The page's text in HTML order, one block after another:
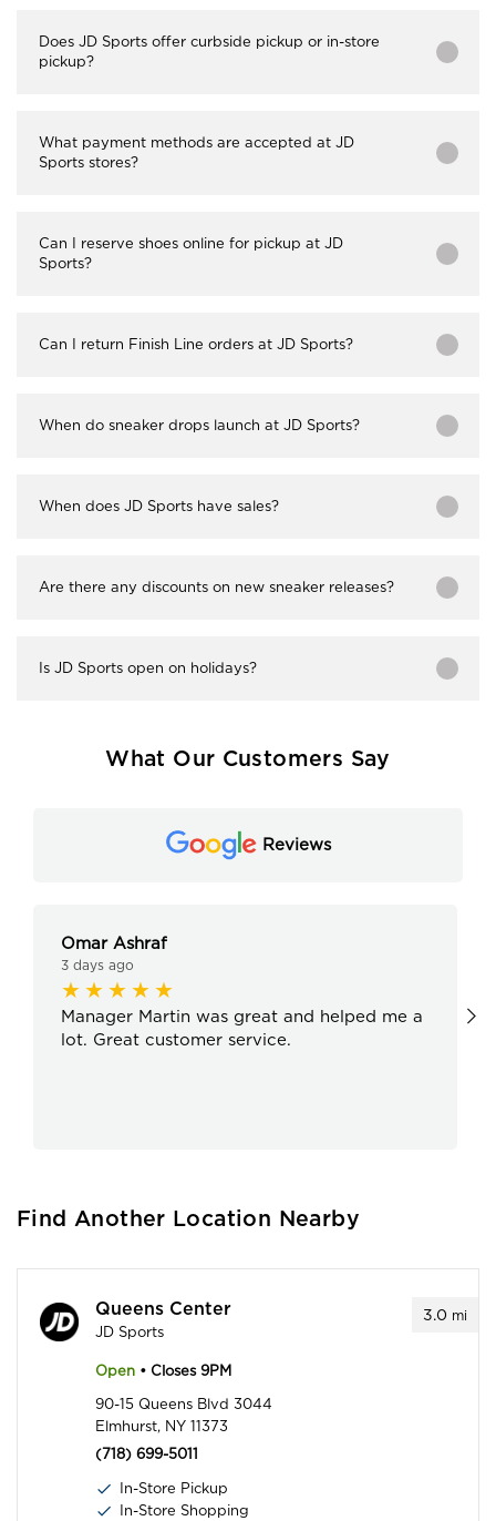
Does JD Sports offer curbside pickup or in-store
pickup?
What payment methods are accepted at JD
Sports stores?
Can I reserve shoes online for pickup at JD
Sports?
Can I return Finish Line orders at JD Sports?
When do sneaker drops launch at JD Sports?
When does JD Sports have sales?
Are there any discounts on new sneaker releases?
Is JD Sports open on holidays?
What Our Customers Say
Reviews
Omar Ashraf
3 days ago
Manager Martin was great and helped me a
lot. Great customer service.
Find Another Location Nearby
3.0 mi
Queens Center
JD Sports
Open • Closes 9PM
90-15 Queens Blvd 3044
Elmhurst, NY 11373
(718) 699-5011
In-Store Pickup
In-Store Shopping